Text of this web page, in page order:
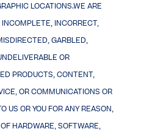
LOCATIONS.WE ARE
INCORRECT,
GARBLED,
OR
PRODUCTS, CONTENT,
OR COMMUNICATIONS OR
US OR YOU FOR ANY REASON,
HARDWARE, SOFTWARE,